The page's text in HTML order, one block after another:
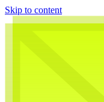
Skip to content